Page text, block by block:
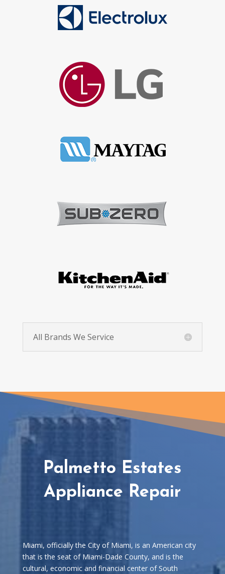
All Brands We Service
Palmetto Estates
Appliance Repair
Miami, officially the City of Miami, is an American city
that is the seat of Miami-Dade County, and is the
cultural, economic and financial center of South